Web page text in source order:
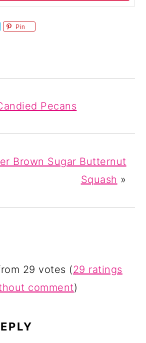
Pin
Pecans
Brown Sugar Butternut
Squash »
29 votes (29 ratings
comment)